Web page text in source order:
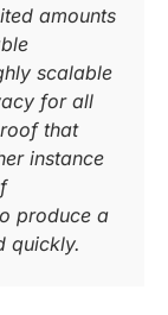
amounts
scalable
for all
that
instance
produce a
quickly.